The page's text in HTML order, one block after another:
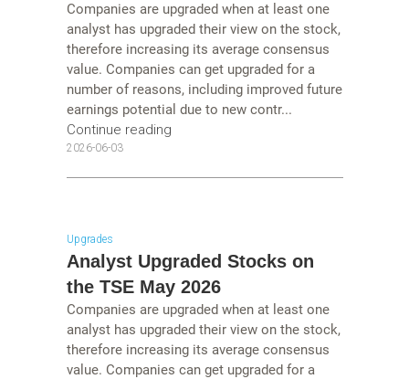
Companies are upgraded when at least one
analyst has upgraded their view on the stock,
therefore increasing its average consensus
value. Companies can get upgraded for a
number of reasons, including improved future
earnings potential due to new contr...
Continue reading
2026-06-03
Upgrades
Analyst Upgraded Stocks on
the TSE May 2026
Companies are upgraded when at least one
analyst has upgraded their view on the stock,
therefore increasing its average consensus
value. Companies can get upgraded for a